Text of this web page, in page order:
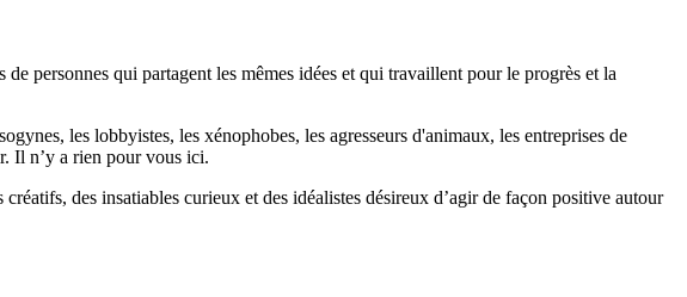
personnes qui partagent les mêmes idées et qui travaillent pour le progrès et la
les lobbyistes, les xénophobes, les agresseurs d'animaux, les entreprises de
Il n’y a rien pour vous ici.
des insatiables curieux et des idéalistes désireux d’agir de façon positive autour